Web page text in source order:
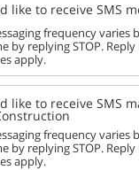
like to receive SMS
frequency varies
by replying STOP.
apply.
like to receive SMS
frequency varies
by replying STOP.
apply.